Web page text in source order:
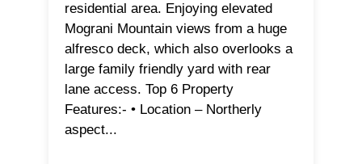
residential area. Enjoying elevated
Mograni Mountain views from a huge
alfresco deck, which also overlooks a
large family friendly yard with rear
lane access. Top 6 Property
Features:- • Location – Northerly
aspect...